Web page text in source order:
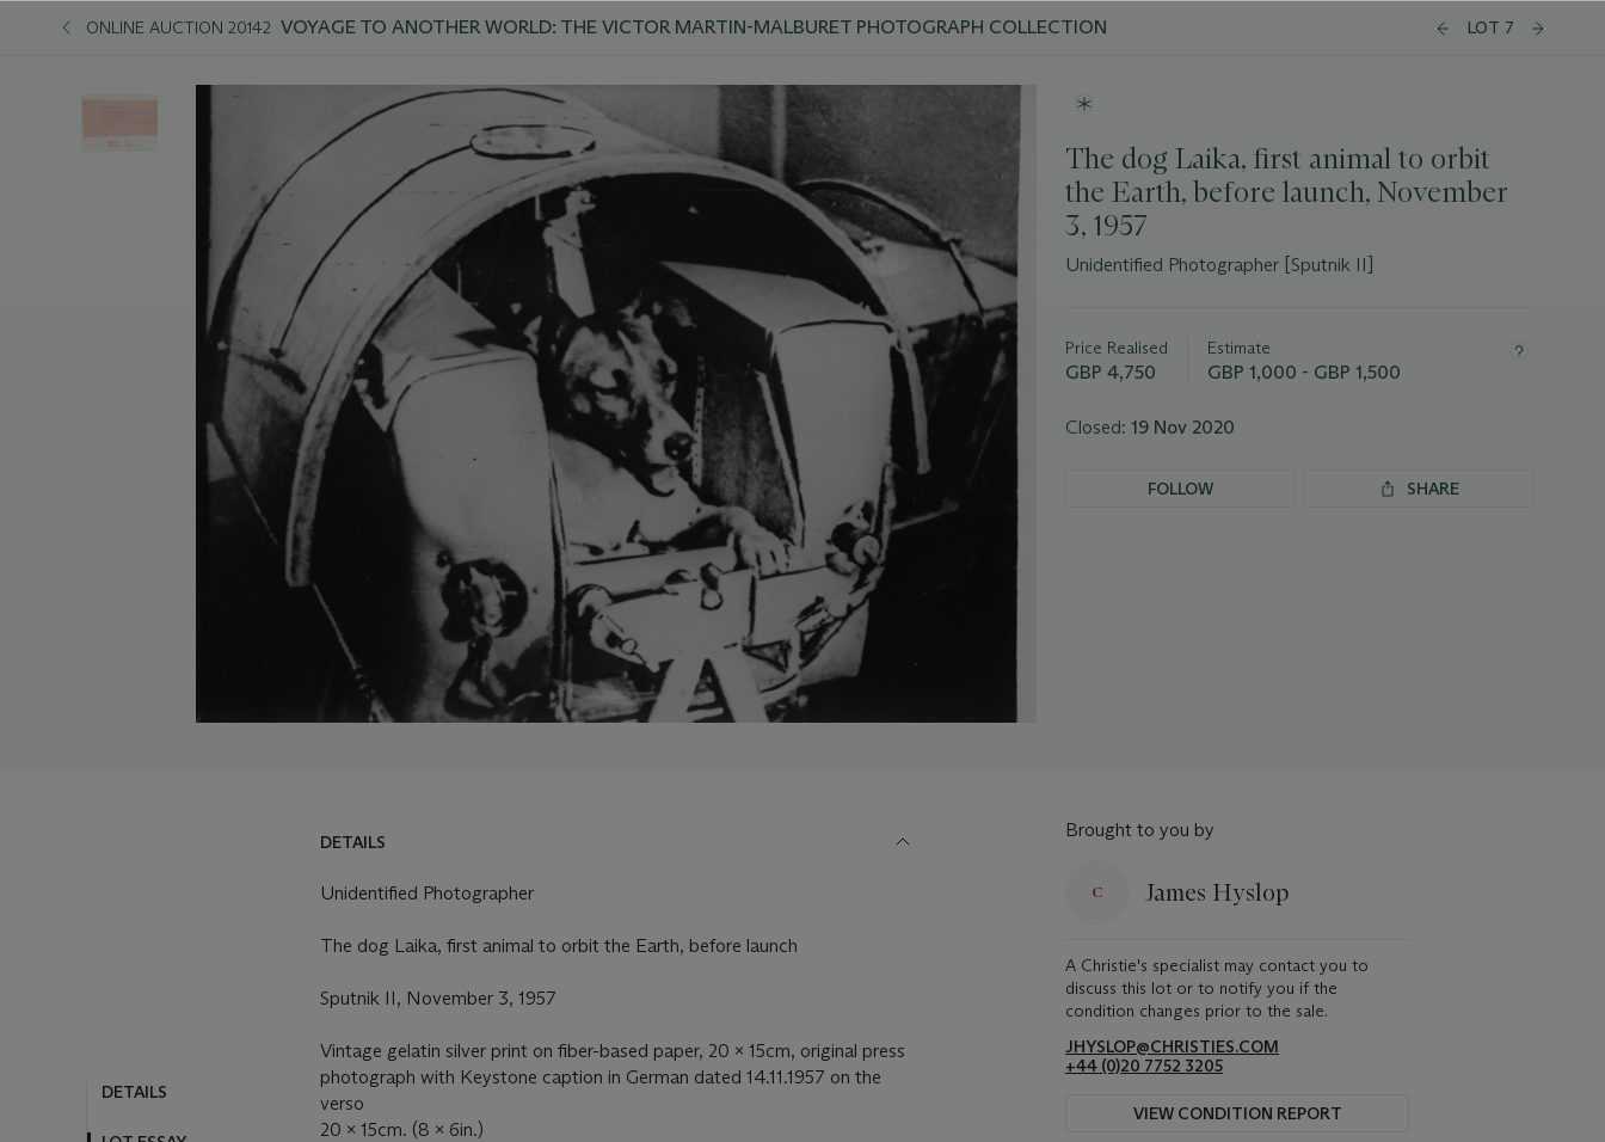
ONLINE AUCTION 20142 VOYAGE TO ANOTHER WORLD: THE VICTOR MARTIN-MALBURET PHOTOGRAPH COLLECTION LOT 7
The dog Laika, first animal to orbit
the Earth, before launch, November
3, 1957
Unidentified Photographer [Sputnik II]
about
this
Price Realised
GBP 4,750
Estimate
GBP 1,000 - GBP 1,500
Closed: 19 Nov 2020
FOLLOW SHARE
DETAILS
Unidentified Photographer
The dog Laika, first animal to orbit the Earth, before launch
Sputnik II, November 3, 1957
Vintage gelatin silver print on fiber-based paper, 20 x 15cm, original press
photograph with Keystone caption in German dated 14.11.1957 on the
verso
20 x 15cm. (8 x 6in.)
Brought to you by
James Hyslop
A Christie's specialist may contact you to
discuss this lot or to notify you if the
condition changes prior to the sale.
JHYSLOP@CHRISTIES.COM
+44 (0)20 7752 3205
VIEW CONDITION REPORT